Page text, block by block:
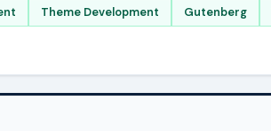
Theme Development Gutenberg